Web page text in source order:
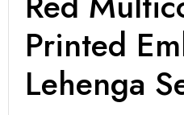
Printed
Lehenga